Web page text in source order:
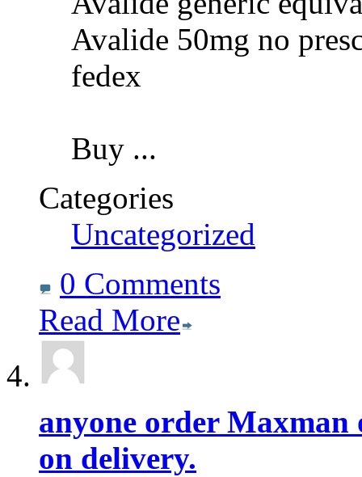
Avalide 50mg no
fedex
Buy ...
Categories
Uncategorized
0 Comments
Read More
anyone order Maxman
on delivery.